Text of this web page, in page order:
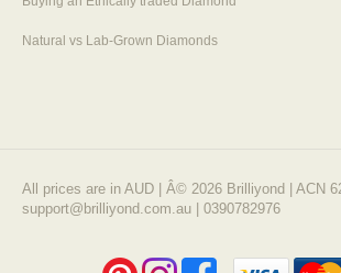
Natural vs Lab-Grown Diamonds
All prices are in AUD | Â© 2026 Brilliyond | ACN
support@brilliyond.com.au | 0390782976